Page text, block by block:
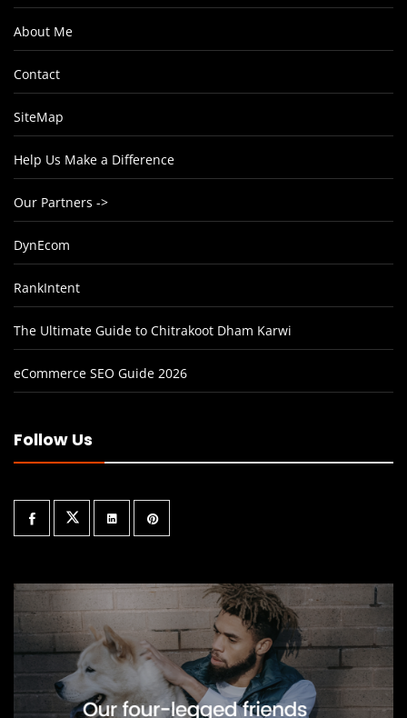
About Me
Contact
SiteMap
Help Us Make a Difference
Our Partners ->
DynEcom
RankIntent
The Ultimate Guide to Chitrakoot Dham Karwi
eCommerce SEO Guide 2026
Follow Us